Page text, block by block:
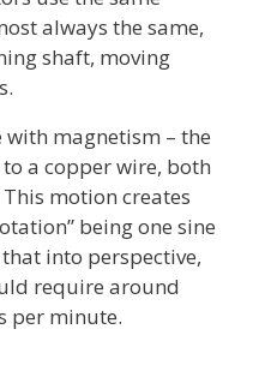
always the same,
shaft, moving
with magnetism – the
a copper wire, both
motion creates
being one sine
into perspective,
require around
per minute.